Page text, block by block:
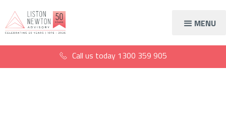
MENU
Call us today 1300 359 905